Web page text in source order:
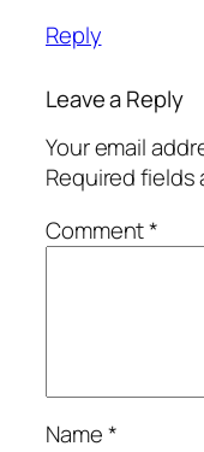
Reply
Leave a Reply
Your email
Required fields
Comment*
Name*